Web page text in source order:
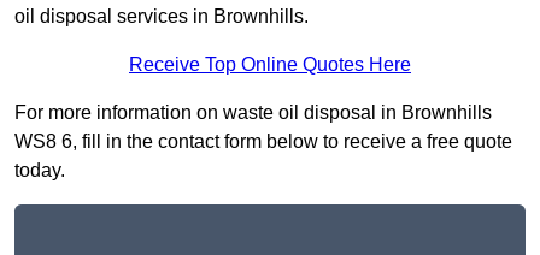
oil disposal services in Brownhills.
Receive Top Online Quotes Here
For more information on waste oil disposal in Brownhills
WS8 6, fill in the contact form below to receive a free quote
today.